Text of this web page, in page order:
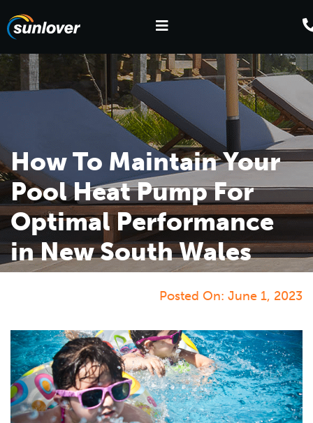
How To Maintain Your
Pool Heat Pump For
Optimal Performance
in New South Wales
Posted On: June 1, 2023